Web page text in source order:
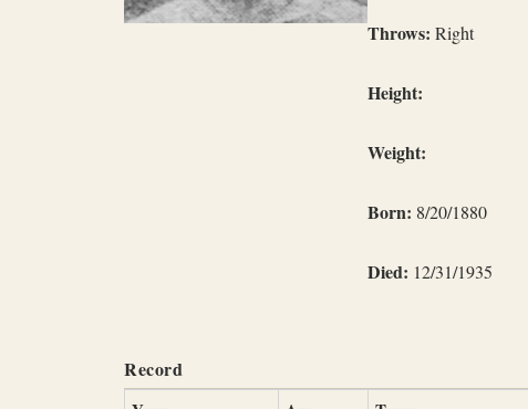
Throws: Right
Height:
Weight:
Born: 8/20/1880
Died: 12/31/1935
Record